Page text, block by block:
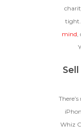
tight.
mind,
Whiz